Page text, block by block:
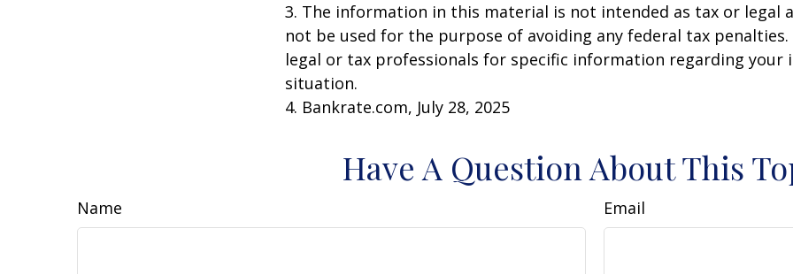
3. The information in this material is not intended as tax or legal
not be used for the purpose of avoiding any federal tax penalties.
legal or tax professionals for specific information regarding your
situation.
4. Bankrate.com, July 28, 2025
Have A Question About This
Name Email